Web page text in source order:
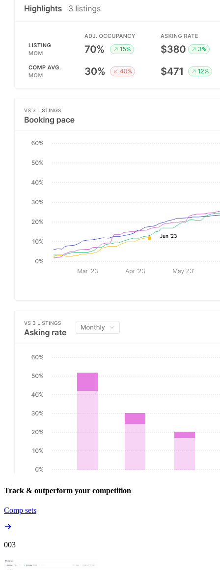
Track & outperform your competition
Comp sets
003